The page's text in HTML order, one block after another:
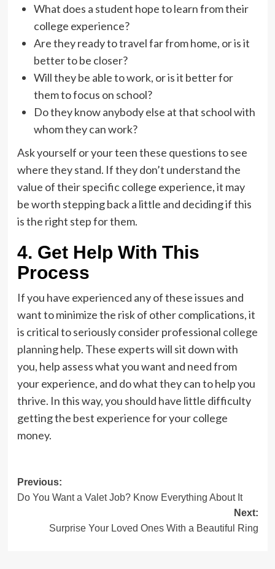
What does a student hope to learn from their
college experience?
Are they ready to travel far from home, or is it
better to be closer?
Will they be able to work, or is it better for
them to focus on school?
Do they know anybody else at that school with
whom they can work?
Ask yourself or your teen these questions to see
where they stand. If they don’t understand the
value of their specific college experience, it may
be worth stepping back a little and deciding if this
is the right step for them.
4. Get Help With This
Process
If you have experienced any of these issues and
want to minimize the risk of other complications, it
is critical to seriously consider professional college
planninghelp. These experts will sit down with
you, help assess what you want and need from
your experience, and do what they can to help you
thrive. In this way, you should have little difficulty
getting the best experience for your college
money.
Post
navigation
Previous:
Do You Want a Valet Job? Know Everything About It
Next:
Surprise Your Loved Ones With a Beautiful Ring